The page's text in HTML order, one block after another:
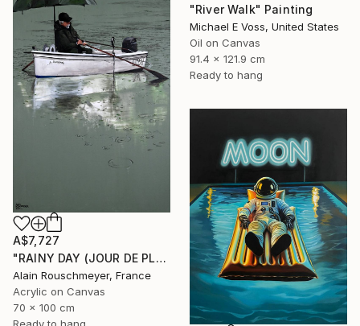
"River Walk" Painting
Michael E Voss, United States
Oil on Canvas
91.4 x 121.9 cm
Ready to hang
A$7,727
"RAINY DAY (JOUR DE PLUIE)" Painting
Alain Rouschmeyer, France
Acrylic on Canvas
70 x 100 cm
Ready to hang